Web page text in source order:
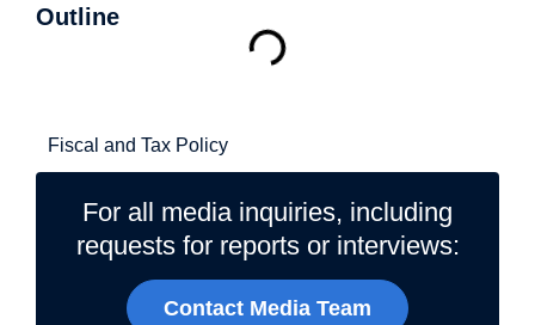
Outline
Fiscal and Tax Policy
For all media inquiries, including
requests for reports or interviews:
Contact Media Team